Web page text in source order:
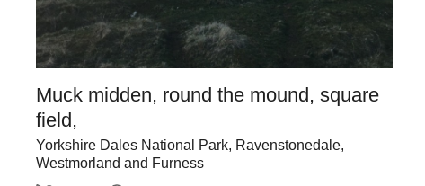
Muck midden, round the mound, square
field,
Yorkshire Dales National Park, Ravenstonedale,
Westmorland and Furness